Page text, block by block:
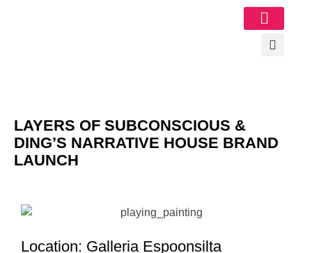
LAYERS OF SUBCONSCIOUS &
DING’S NARRATIVE HOUSE BRAND
LAUNCH
Location: Galleria Espoonsilta